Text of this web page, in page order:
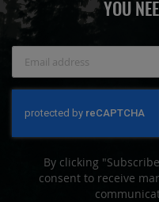
YOU
By clicking
consent to receive